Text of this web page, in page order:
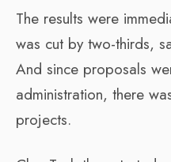
The results were
was cut by two-thirds,
And since proposals
administration, there
projects.